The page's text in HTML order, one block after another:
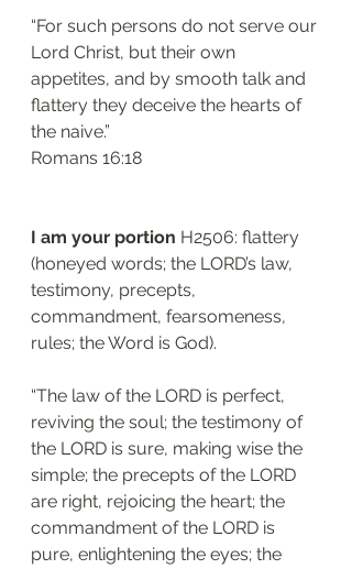
“For such persons do not serve our
Lord Christ, but their own
appetites, and by smooth talk and
flattery they deceive the hearts of
the naive.”
‭‭Romans‬ ‭16:18‬
I am your portion H2506: flattery
(honeyed words; the LORD’s law,
testimony, precepts,
commandment, fearsomeness,
rules; the Word is God).
“The law of the LORD is perfect,
reviving the soul; the testimony of
the LORD is sure, making wise the
simple; the precepts of the LORD
are right, rejoicing the heart; the
commandment of the LORD is
pure, enlightening the eyes; the